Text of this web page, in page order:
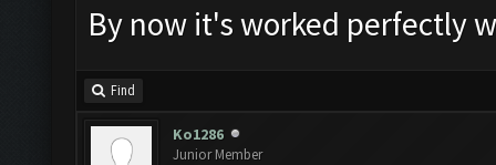
By now it's worked perfectly
Find
Ko1286
Junior Member